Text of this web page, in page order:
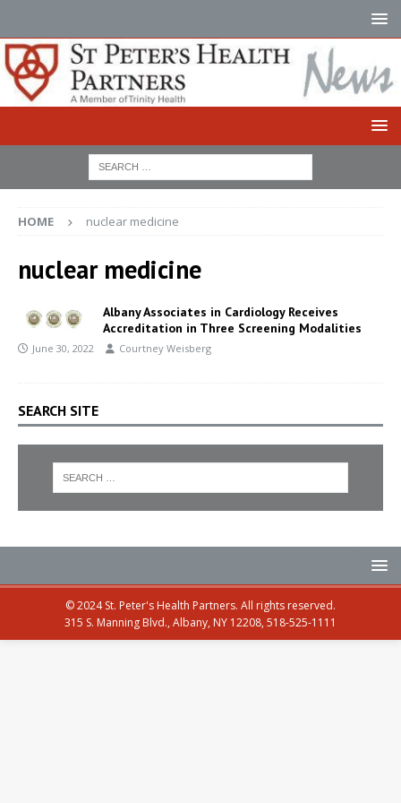
HOME nuclear medicine
nuclear medicine
Albany Associates in Cardiology Receives
Accreditation in Three Screening Modalities
June 30, 2022 Courtney Weisberg
SEARCH SITE
© 2024 St. Peter's Health Partners. All rights reserved.
315 S. Manning Blvd., Albany, NY 12208, 518-525-1111